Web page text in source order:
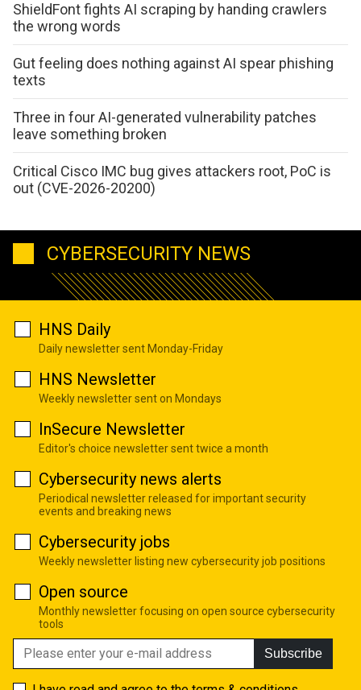
ShieldFont fights AI scraping by handing crawlers
the wrong words
Gut feeling does nothing against AI spear phishing
texts
Three in four AI-generated vulnerability patches
leave something broken
Critical Cisco IMC bug gives attackers root, PoC is
out (CVE-2026-20200)
CYBERSECURITY NEWS
HNS Daily
Daily newsletter sent Monday-Friday
HNS Newsletter
Weekly newsletter sent on Mondays
InSecure Newsletter
Editor's choice newsletter sent twice a month
Cybersecurity news alerts
Periodical newsletter released for important security
events and breaking news
Cybersecurity jobs
Weekly newsletter listing new cybersecurity job positions
Open source
Monthly newsletter focusing on open source cybersecurity
tools
Subscribe